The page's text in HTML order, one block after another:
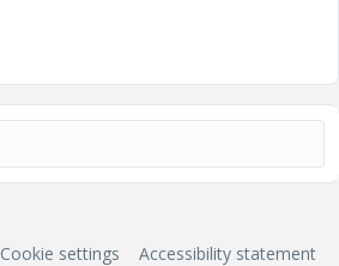
Cookie settings Accessibility statement